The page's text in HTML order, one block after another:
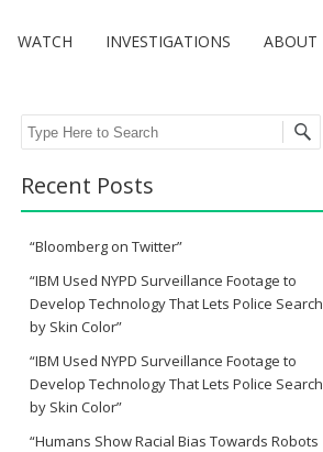
WATCH INVESTIGATIONS ABOUT
Search
Recent Posts
“Bloomberg on Twitter”
“IBM Used NYPD Surveillance Footage to
Develop Technology That Lets Police Search
by Skin Color”
“IBM Used NYPD Surveillance Footage to
Develop Technology That Lets Police Search
by Skin Color”
“Humans Show Racial Bias Towards Robots